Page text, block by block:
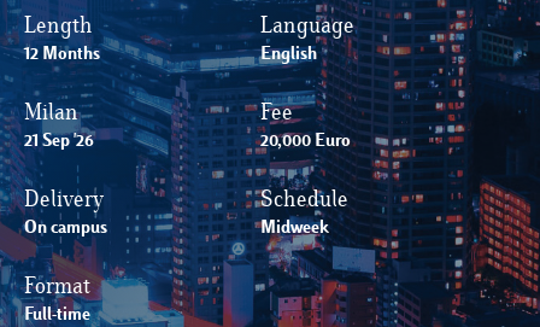
News & Eventi
Operation & Students’ Experience
Other sites
Length
12 Months
Language
English
Milan
21 Sep '26
Fee
20,000 Euro
Delivery
On campus
Schedule
Midweek
Format
Full-time